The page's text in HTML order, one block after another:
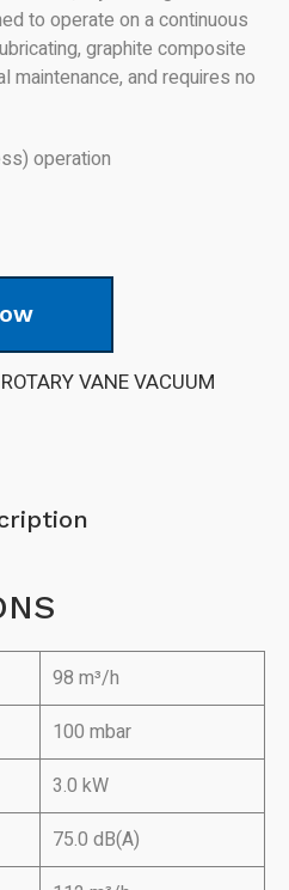
to operate on a continuous
graphite composite
maintenance, and requires no
operation
ROTARY VANE VACUUM
98 m³/h
100 mbar
3.0 kW
75.0 dB(A)